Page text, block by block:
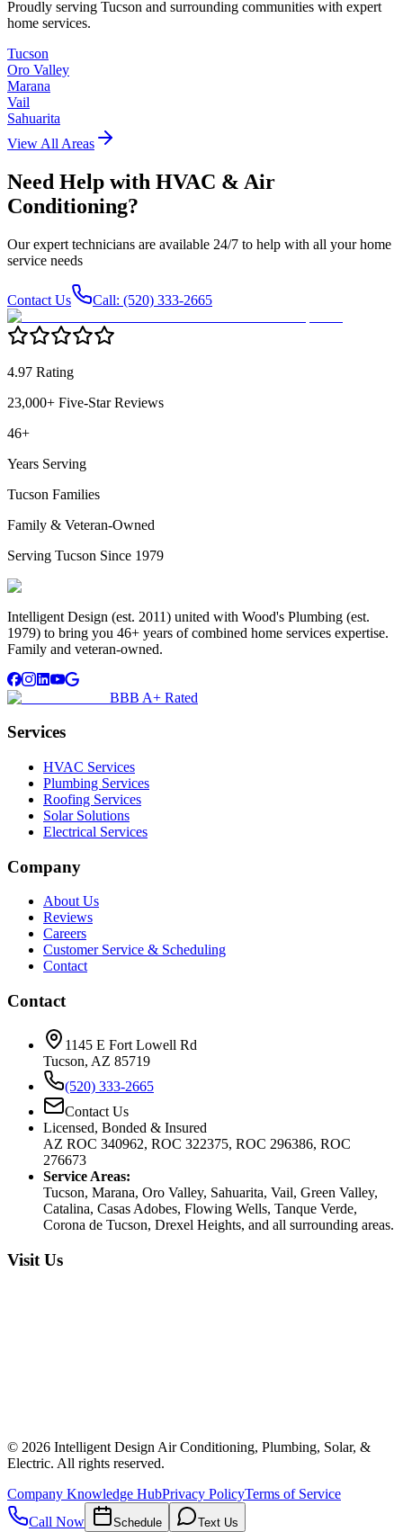
Proudly serving Tucson and surrounding communities with expert
home services.
Tucson
Oro Valley
Marana
Vail
Sahuarita
View All Areas
Need Help with HVAC & Air
Conditioning?
Our expert technicians are available 24/7 to help with all your home
service needs
Contact Us Call: (520) 333-2665
4.97 Rating
23,000+ Five-Star Reviews
46+
Years Serving
Tucson Families
Family & Veteran-Owned
Serving Tucson Since 1979
Intelligent Design (est. 2011) united with Wood's Plumbing (est.
1979) to bring you 46+ years of combined home services expertise.
Family and veteran-owned.
BBB A+ Rated
Services
HVAC Services
Plumbing Services
Roofing Services
Solar Solutions
Electrical Services
Company
About Us
Reviews
Careers
Customer Service & Scheduling
Contact
Contact
1145 E Fort Lowell Rd
Tucson, AZ 85719
(520) 333-2665
Contact Us
Licensed, Bonded & Insured
AZ ROC 340962, ROC 322375, ROC 296386, ROC
276673
Service Areas:
Tucson, Marana, Oro Valley, Sahuarita, Vail, Green Valley,
Catalina, Casas Adobes, Flowing Wells, Tanque Verde,
Corona de Tucson, Drexel Heights, and all surrounding areas.
Visit Us
© 2026 Intelligent Design Air Conditioning, Plumbing, Solar, &
Electric. All rights reserved.
Company Knowledge HubPrivacy PolicyTerms of Service
Call Now
Schedule Text Us